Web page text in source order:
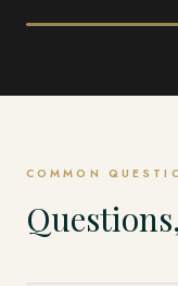
COMMON